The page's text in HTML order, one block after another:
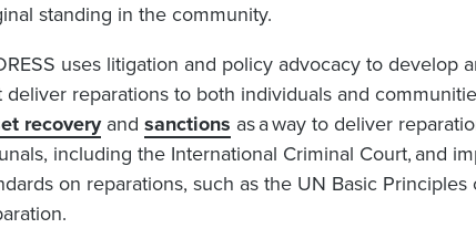
standing in the community.
uses litigation and policy advocacy to develop
deliver reparations to both individuals and
recoveryandsanctions as a way to deliver
including the International Criminal Court, and
on reparations, such as the UN Basic